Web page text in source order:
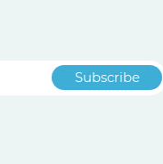
Subscribe